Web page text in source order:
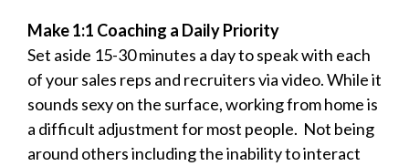
Make 1:1 Coaching a Daily Priority
Set aside 15-30 minutes a day to speak with each
of your sales reps and recruiters via video. While it
sounds sexy on the surface, working from home is
a difficult adjustment for most people. Not being
around others including the inability to interact